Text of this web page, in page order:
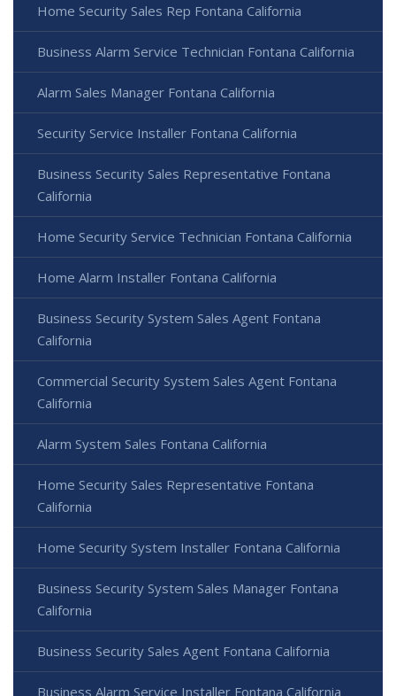
Home Security Sales Rep Fontana California
Business Alarm Service Technician Fontana California
Alarm Sales Manager Fontana California
Security Service Installer Fontana California
Business Security Sales Representative Fontana
California
Home Security Service Technician Fontana California
Home Alarm Installer Fontana California
Business Security System Sales Agent Fontana
California
Commercial Security System Sales Agent Fontana
California
Alarm System Sales Fontana California
Home Security Sales Representative Fontana
California
Home Security System Installer Fontana California
Business Security System Sales Manager Fontana
California
Business Security Sales Agent Fontana California
Business Alarm Service Installer Fontana California